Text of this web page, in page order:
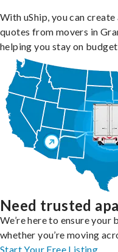
With uShip, you can
quotes from movers in
helping you stay on
Need trusted
We’re here to ensure
whether you’re moving
Start Your Free Listing